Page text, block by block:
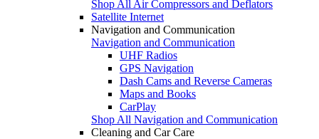
Shop All Air Compressors and Deflators
Satellite Internet
Navigation and Communication
Navigation and Communication
UHF Radios
GPS Navigation
Dash Cams and Reverse Cameras
Maps and Books
CarPlay
Shop All Navigation and Communication
Cleaning and Car Care